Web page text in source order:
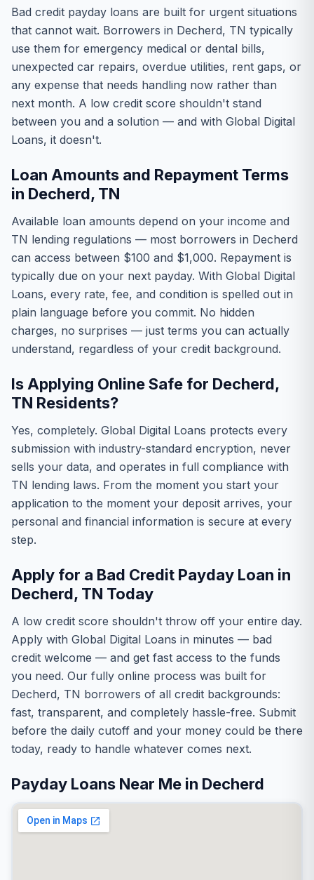
Bad credit payday loans are built for urgent situations
that cannot wait. Borrowers in Decherd, TN typically
use them for emergency medical or dental bills,
unexpected car repairs, overdue utilities, rent gaps, or
any expense that needs handling now rather than
next month. A low credit score shouldn't stand
between you and a solution — and with Global Digital
Loans, it doesn't.
Loan Amounts and Repayment Terms
in Decherd, TN
Available loan amounts depend on your income and
TN lending regulations — most borrowers in Decherd
can access between $100 and $1,000. Repayment is
typically due on your next payday. With Global Digital
Loans, every rate, fee, and condition is spelled out in
plain language before you commit. No hidden
charges, no surprises — just terms you can actually
understand, regardless of your credit background.
Is Applying Online Safe for Decherd,
TN Residents?
Yes, completely. Global Digital Loans protects every
submission with industry-standard encryption, never
sells your data, and operates in full compliance with
TN lending laws. From the moment you start your
application to the moment your deposit arrives, your
personal and financial information is secure at every
step.
Apply for a Bad Credit Payday Loan in
Decherd, TN Today
A low credit score shouldn't throw off your entire day.
Apply with Global Digital Loans in minutes — bad
credit welcome — and get fast access to the funds
you need. Our fully online process was built for
Decherd, TN borrowers of all credit backgrounds:
fast, transparent, and completely hassle-free. Submit
before the daily cutoff and your money could be there
today, ready to handle whatever comes next.
Payday Loans Near Me in Decherd